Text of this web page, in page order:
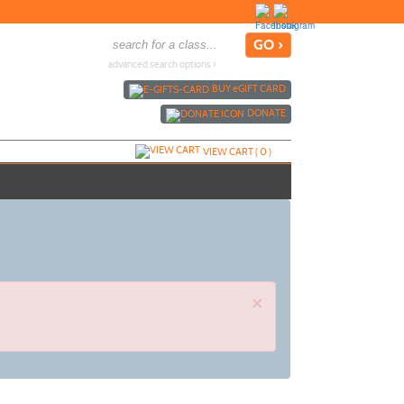
advanced search options ›
BUYeGIFT CARD
DONATE
VIEW CART (0)
×